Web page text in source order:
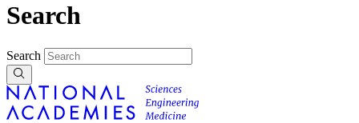
Search
Search